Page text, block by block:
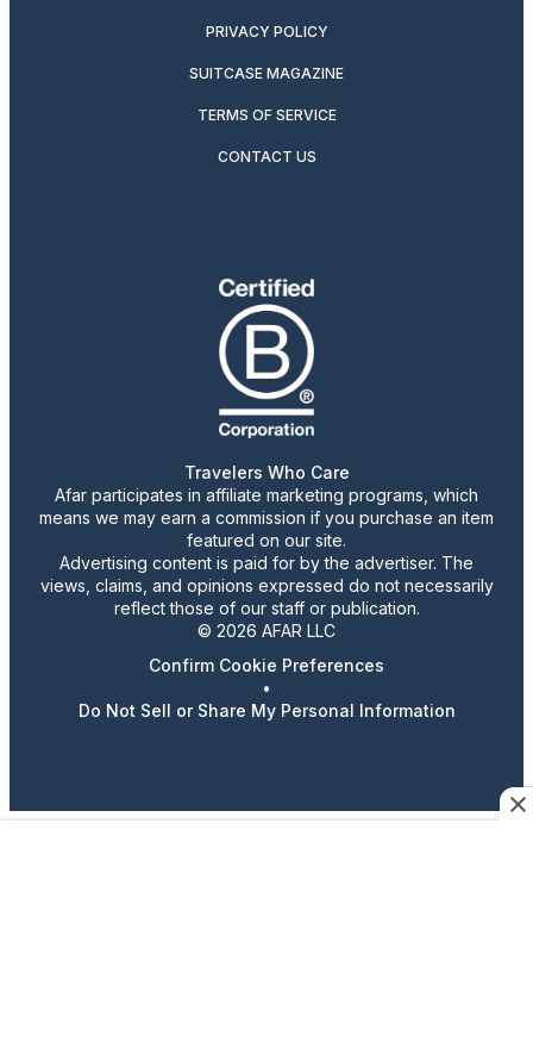
PRIVACY POLICY
SUITCASE MAGAZINE
TERMS OF SERVICE
CONTACT US
Travelers Who Care
Afar participates in affiliate marketing programs, which
means we may earn a commission if you purchase an item
featured on our site.
Advertising content is paid for by the advertiser. The
views, claims, and opinions expressed do not necessarily
reflect those of our staff or publication.
© 2026 AFAR LLC
Confirm Cookie Preferences
•
Do Not Sell or Share My Personal Information